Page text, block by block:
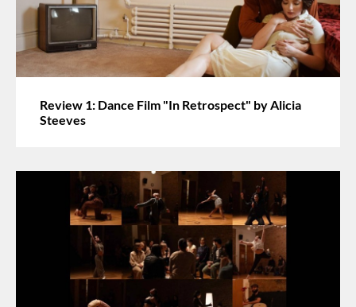
Review 1: Dance Film "In Retrospect" by Alicia
Steeves